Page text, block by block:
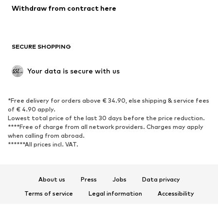
Blazers
Jumpsuits & playsuits
Upcycling
SHOES
Sneakers
Ankle boots
High heels
Boots
Sandals
Low shoes
Sports shoes
Withdraw from contract here
SECURE SHOPPING
Your data is secure with us
*Free delivery for orders above € 34.90, else shipping & service fees
of € 4.90 apply.
Lowest total price of the last 30 days before the price reduction.
****Free of charge from all network providers. Charges may apply
when calling from abroad.
******All prices incl. VAT.
About us Press Jobs
Data privacy
Terms of service
Legal information
Accessibility